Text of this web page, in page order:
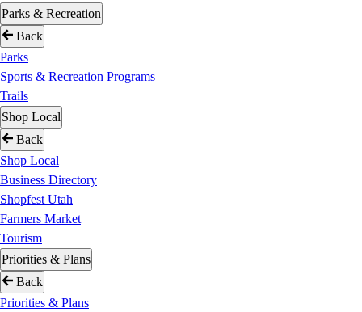
Parks & Recreation
Back
Parks
Sports & Recreation Programs
Trails
Shop Local
Back
Shop Local
Business Directory
Shopfest Utah
Farmers Market
Tourism
Priorities & Plans
Back
Priorities & Plans